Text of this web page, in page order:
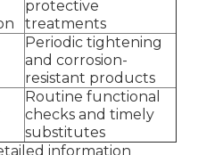
protective
treatments
Periodic tightening
and corrosion-
resistant products
Routine functional
checks and timely
substitutes
information